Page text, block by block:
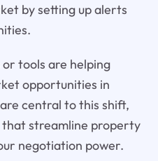
by setting up alerts
tools are helping
opportunities in
central to this shift,
that streamline property
negotiation power.